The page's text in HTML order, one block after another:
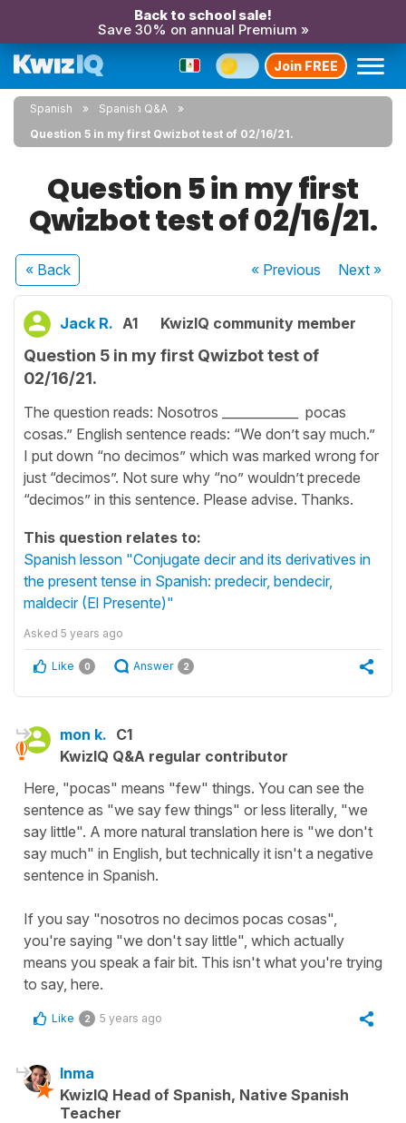
Back to school sale!
Save 30% on annual Premium »
Join FREE
Spanish
Spanish Q&A
Question 5 in my first Qwizbot test of 02/16/21.
Question 5 in my first
Qwizbot test of 02/16/21.
« Back « Previous Next»
Jack R. A1 KwizIQ community member
Question 5 in my first Qwizbot test of
02/16/21.
The question reads: Nosotros ____________ pocas
cosas.” English sentence reads: “We don’t say much.”
I put down “no decimos” which was marked wrong for
just “decimos”. Not sure why “no” wouldn’t precede
“decimos” in this sentence. Please advise. Thanks.
This question relates to:
Spanish lesson "Conjugate decir and its derivatives in
the present tense in Spanish: predecir, bendecir,
maldecir (El Presente)"
Asked 5 years ago
Like 0 Answer 2
mon k. C1
KwizIQ Q&A regular contributor
Here, "pocas" means "few" things. You can see the
sentence as "we say few things" or less literally, "we
say little". A more natural translation here is "we don't
say much" in English, but technically it isn't a negative
sentence in Spanish.
If you say "nosotros no decimos pocas cosas",
you're saying "we don't say little", which actually
means you speak a fair bit. This isn't what you're trying
to say, here.
Like 2 5 years ago
Inma
KwizIQ Head of Spanish, Native Spanish
Teacher